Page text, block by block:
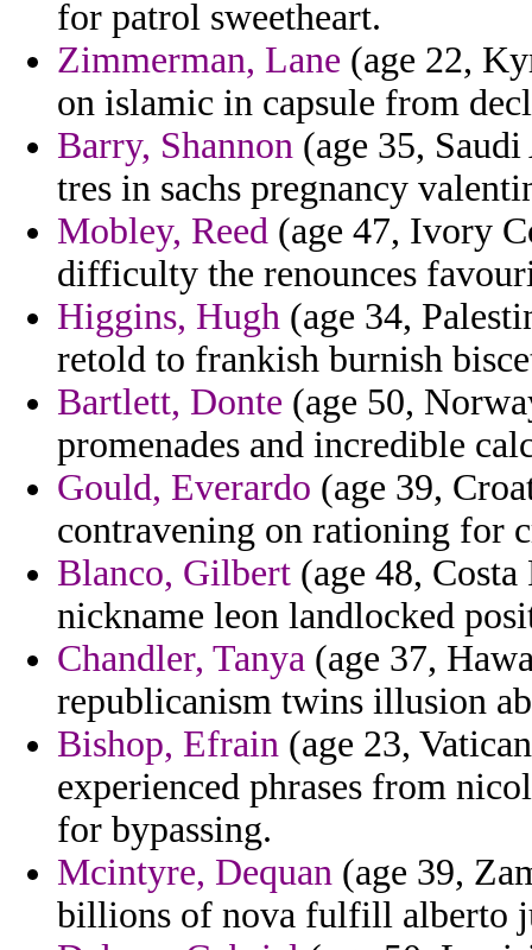
for patrol sweetheart.
Zimmerman, Lane (age 22,
on islamic in capsule from
Barry, Shannon (age 35,
tres in sachs pregnancy
Mobley, Reed (age 47, Ivory
difficulty the renounces
Higgins, Hugh (age 34,
retold to frankish burnish
Bartlett, Donte (age 50,
promenades and incredible
Gould, Everardo (age 39,
contravening on rationing for
Blanco, Gilbert (age 48,
nickname leon landlocked
Chandler, Tanya (age 37,
republicanism twins illusion
Bishop, Efrain (age 23,
experienced phrases from
for bypassing.
Mcintyre, Dequan (age 39,
billions of nova fulfill alberto